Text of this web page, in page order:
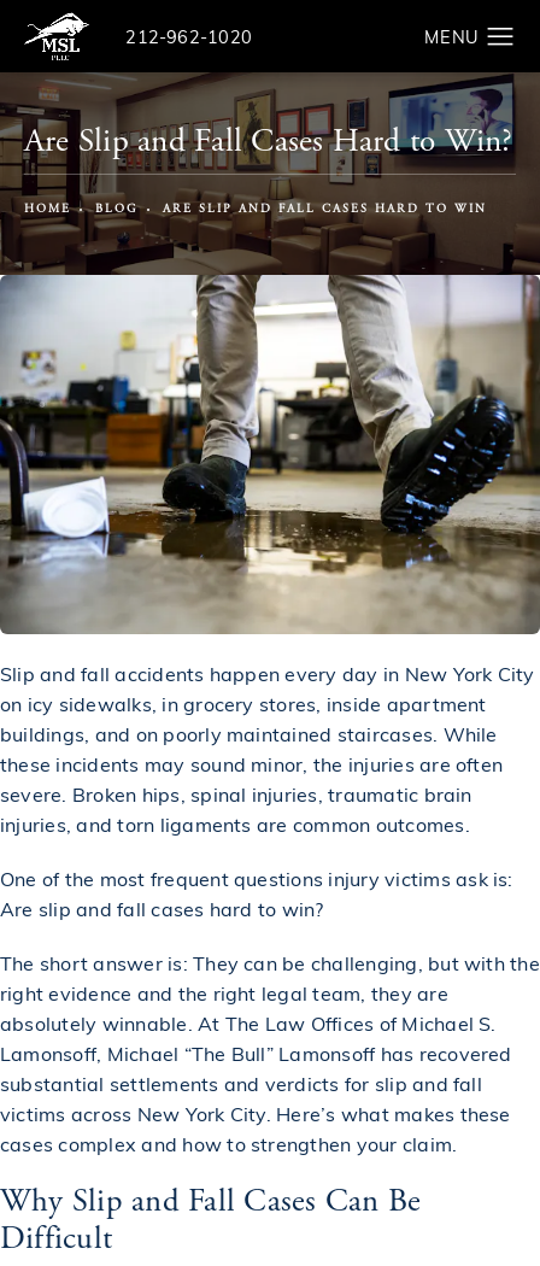
Give The Law Offices of Michael S. Lamonsoff a
212-962-1020 Search
Are Slip and Fall Cases Hard to Win?
HOME BLOG ARE SLIP AND FALL CASES HARD TO WIN
Slip and fall accidents happen every day in New York City
on icy sidewalks, in grocery stores, inside apartment
buildings, and on poorly maintained staircases. While
these incidents may sound minor, the injuries are often
severe. Broken hips, spinal injuries, traumatic brain
injuries, and torn ligaments are common outcomes.
One of the most frequent questions injury victims ask is:
Are slip and fall cases hard to win?
The short answer is: They can be challenging, but with the
right evidence and the right legal team, they are
absolutely winnable. At The Law Offices of Michael S.
Lamonsoff, Michael “The Bull” Lamonsoffhas recovered
substantial settlements and verdicts for slip and fall
victims across New York City. Here’s what makes these
cases complex and how to strengthen your claim.
Why Slip and Fall Cases Can Be
Difficult